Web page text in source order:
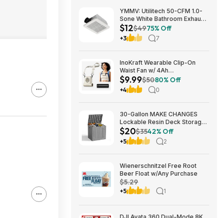
YMMV: Utilitech 50-CFM 1.0-
Sone White Bathroom Exhaust
Fan $12.22 + Free Store
Pickup at Lowe's or Free
Shipping on $35+
$12$4975% Off
+3 7
InoKraft Wearable Clip-On
Waist Fan w/ 4Ah
Rechargeable Battery & 13+
Hour Runtime (White) $9.99 +
Free Shipping w/ Prime or on
$9.99$5080% Off
+4 0
30-Gallon MAKE CHANGES
Lockable Resin Deck Storage
Box (Grey) $19.99 + Free
Shipping w/ Prime or on $35+
$20$3542% Off
+5 2
Wienerschnitzel Free Root
Beer Float w/Any Purchase
$5.29
+5 1